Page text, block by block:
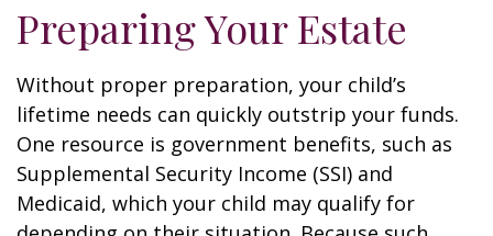
Preparing Your Estate
Without proper preparation, your child’s
lifetime needs can quickly outstrip your funds.
One resource is government benefits, such as
Supplemental Security Income (SSI) and
Medicaid, which your child may qualify for